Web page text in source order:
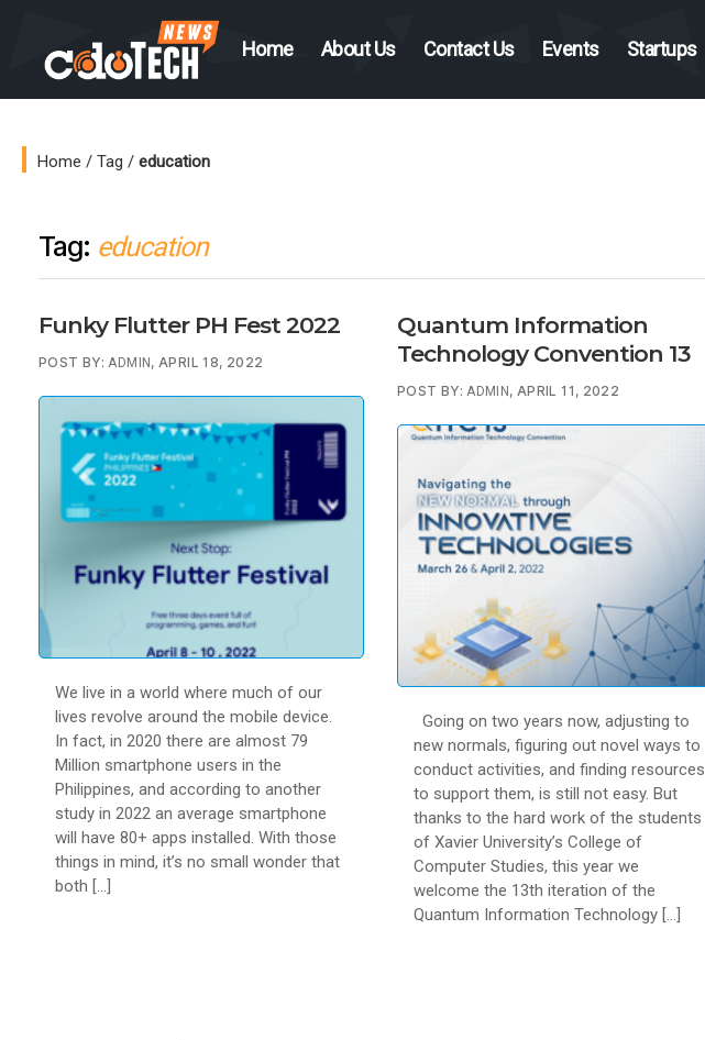
Home About Us Contact Us Events Startups
Home / Tag / education
Tag: education
Funky Flutter PH Fest 2022
POST BY:ADMIN , APRIL 18, 2022
We live in a world where much of our
lives revolve around the mobile device.
In fact, in 2020 there are almost 79
Million smartphone users in the
Philippines, and according to another
study in 2022 an average smartphone
will have 80+ apps installed. With those
things in mind, it’s no small wonder that
both […]
Quantum Information
Technology Convention 13
POST BY:ADMIN , APRIL 11, 2022
Going on two years now, adjusting to
new normals, figuring out novel ways to
conduct activities, and finding resources
to support them, is still not easy. But
thanks to the hard work of the students
of Xavier University’s College of
Computer Studies, this year we
welcome the 13th iteration of the
Quantum Information Technology […]